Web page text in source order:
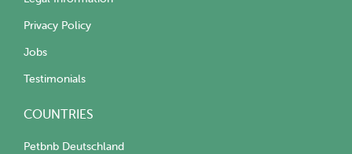
Privacy Policy
Jobs
Testimonials
COUNTRIES
Petbnb Deutschland